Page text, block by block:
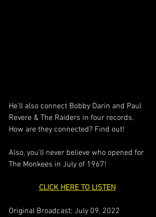
He'll also connect Bobby Darin and Paul
Revere & The Raiders in four records.
How are they connected? Find out!
Also, you'll never believe who opened for
The Monkees in July of 1967!
CLICK HERE TO LISTEN
Original Broadcast: July 09, 2022